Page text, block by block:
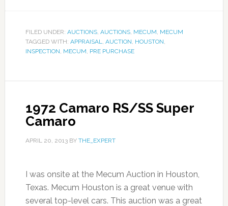
FILED UNDER: AUCTIONS, AUCTIONS, MECUM MECUM
TAGGED WITH: APPRAISAL AUCTION HOUSTON
INSPECTION MECUM PRE PURCHASE
1972 Camaro RS/SS Super
Camaro
APRIL 20, 2013BY THE_EXPERT
I was onsite at the Mecum Auction in Houston,
Texas. Mecum Houston is a great venue with
several top-level cars. This auction was a great